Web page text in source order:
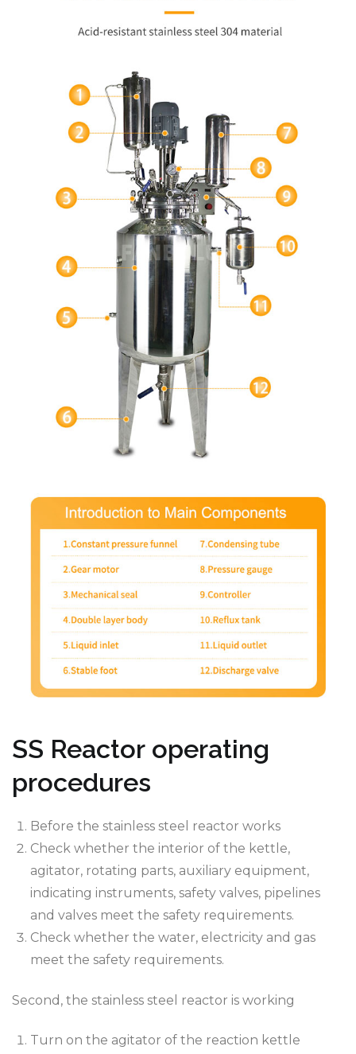
SS Reactor operating
procedures
Before the stainless steel reactor works
Check whether the interior of the kettle,
agitator, rotating parts, auxiliary equipment,
indicating instruments, safety valves, pipelines
and valves meet the safety requirements.
Check whether the water, electricity and gas
meet the safety requirements.
Second, the stainless steel reactor is working
Turn on the agitator of the reaction kettle